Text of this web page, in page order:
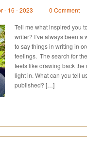
- 16 - 2023 0 Comment
Tell me what inspired you
writer? I’ve always been a
to say things in writing in
feelings. The search for
feels like drawing back the
light in. What can you tell
published? […]